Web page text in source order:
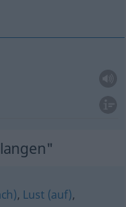
, Lust (auf),